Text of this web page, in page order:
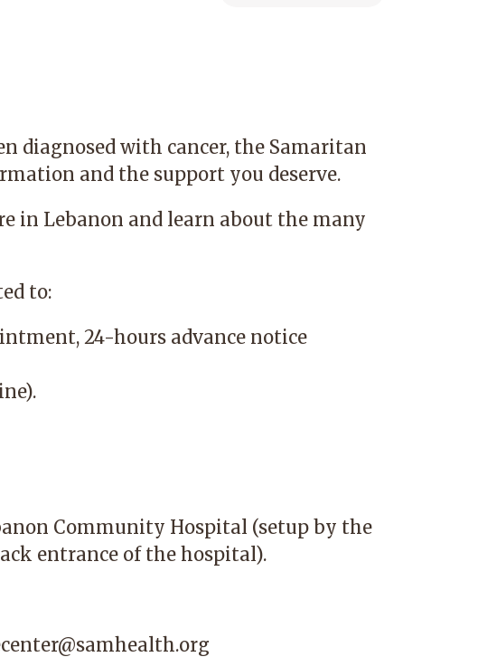
diagnosed with cancer, the Samaritan
and the support you deserve.
in Lebanon and learn about the many
to:
24-hours advance notice
Community Hospital (setup by the
entrance of the hospital).